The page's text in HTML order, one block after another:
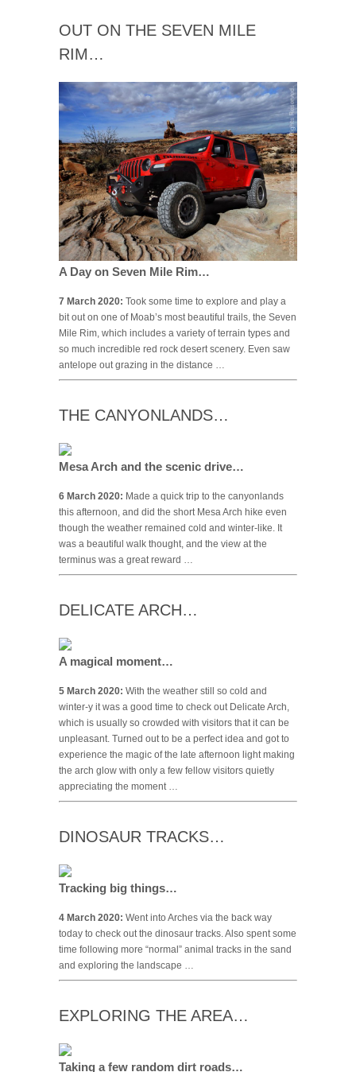
OUT ON THE SEVEN MILE
RIM…
A Day on Seven Mile Rim…
7 March 2020: Took some time to explore and play a
bit out on one of Moab’s most beautiful trails, the Seven
Mile Rim, which includes a variety of terrain types and
so much incredible red rock desert scenery. Even saw
antelope out grazing in the distance …
THE CANYONLANDS…
Mesa Arch and the scenic drive…
6 March 2020: Made a quick trip to the canyonlands
this afternoon, and did the short Mesa Arch hike even
though the weather remained cold and winter-like. It
was a beautiful walk thought, and the view at the
terminus was a great reward …
DELICATE ARCH…
A magical moment…
5 March 2020: With the weather still so cold and
winter-y it was a good time to check out Delicate Arch,
which is usually so crowded with visitors that it can be
unpleasant. Turned out to be a perfect idea and got to
experience the magic of the late afternoon light making
the arch glow with only a few fellow visitors quietly
appreciating the moment …
DINOSAUR TRACKS…
Tracking big things…
4 March 2020: Went into Arches via the back way
today to check out the dinosaur tracks. Also spent some
time following more “normal” animal tracks in the sand
and exploring the landscape …
EXPLORING THE AREA…
Taking a few random dirt roads…